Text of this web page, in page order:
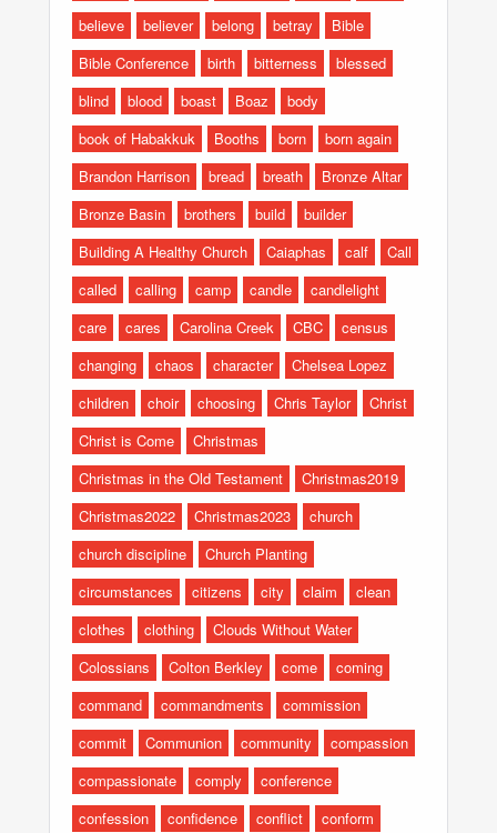
believe
believer belong betray
Bible
Bible Conference
birth bitterness
blessed
blind
blood boast Boaz
body
book of Habakkuk
Booths born
born again
Brandon Harrison
bread breath
Bronze Altar
Bronze Basin
brothers build
builder
Building A Healthy Church
Caiaphas calf
Call
called
calling camp candle
candlelight
care
cares Carolina Creek CBC
census
changing
chaos character
Chelsea Lopez
children
choir choosing Chris Taylor
Christ
Christ is Come
Christmas
Christmas in the Old Testament
Christmas2019
Christmas2022
Christmas2023
church
church discipline
Church Planting
circumstances
citizens city claim
clean
clothes
clothing
Clouds Without Water
Colossians
Colton Berkley come
coming
command
commandments
commission
commit
Communion community
compassion
compassionate
comply
conference
confession
confidence conflict
conform